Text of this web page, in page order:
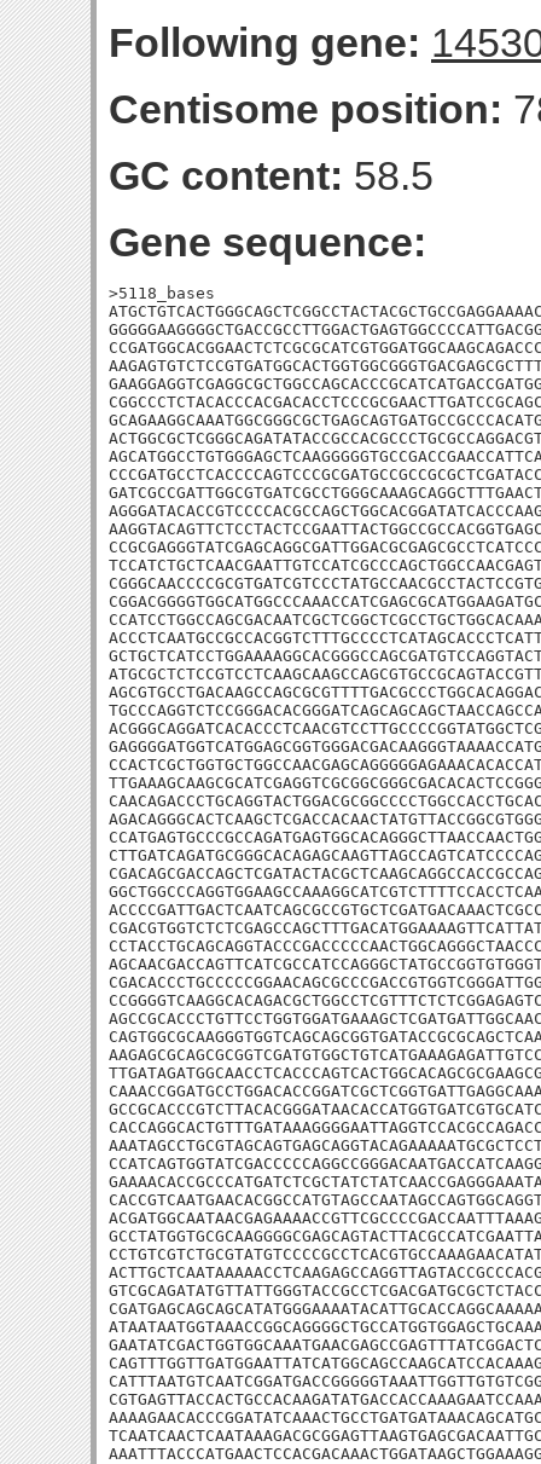
Following gene:
Centisome position:
GC content: 58.5
Gene sequence:
>5118_bases